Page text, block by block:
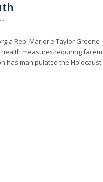
Rep. Marjorie Taylor
measures requiring
has manipulated the